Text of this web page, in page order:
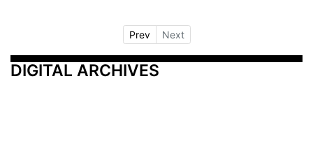
Prev Next
DIGITAL ARCHIVES